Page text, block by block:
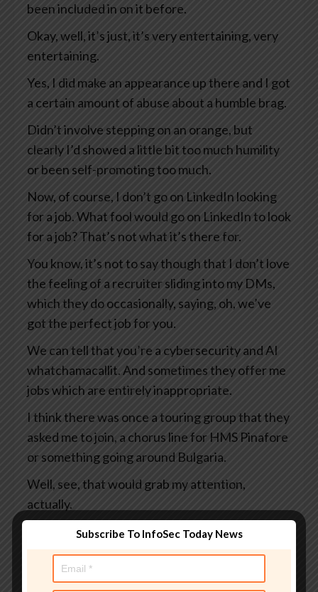
been included in on it before.
Okay, well, it’s just, it’s very entertaining, very
entertaining.
Yes, I did make an appearance up there and I got
a certain amount of abuse about a humble brag.
Didn’t involve stepping on an orange, but
clearly I’d showed a little bit too much humility
or been self-promoting too much.
Now, of course, I don’t go on LinkedIn looking
for a job. What fool would go on LinkedIn to look
for a job? That’s not what it’s there for.
You know, it’s not to say though that I don’t love
the feeling of a recruiter sliding into my DMs,
which they do occasionally, saying, oh, we’ve
got the perfect job for you.
We can tell that you’re a cybersecurity and AI
whatchamacallit. And sometimes they offer me
jobs which are entirely inappropriate.
I think there was once a touring group that they
asked me to join, a chorus line for HMS Pinafore
or something going around Bulgaria.
Well, see, that would grab my attention,
actually.
You would be tempted by that, wouldn’t you?
Yes, I would. That fish would work on me.
Now, one thing is clear, LinkedIn is a deeply
Subscribe To InfoSec Today News